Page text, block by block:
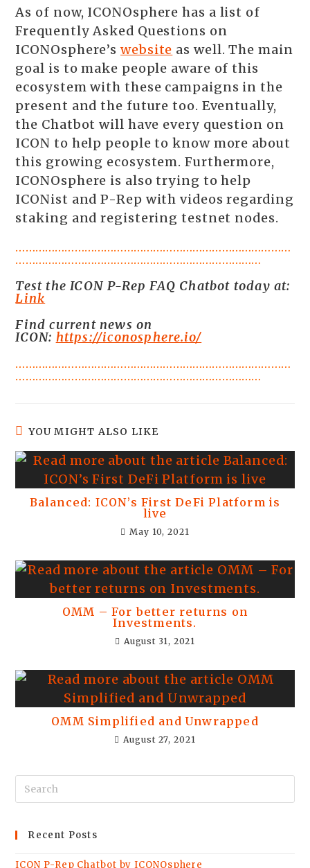
As of now, ICONOsphere has a list of
Frequently Asked Questions on
ICONOsphere’swebsite as well. The main
goal is to make people aware of this
ecosystem with these campaigns in the
present and the future too. Eventually,
the Chatbot will have every question on
ICON to help people to know more about
this growing ecosystem. Furthermore,
ICONOsphere is also trying to help
ICONist and P-Rep with videos regarding
staking and registering testnet nodes.
…………………………………………………………………………
…………………………………………………………………
Test the ICON P-Rep FAQ Chatbot today at:
Link
Find current news on
ICON: https://iconosphere.io/
…………………………………………………………………………
…………………………………………………………………
YOU MIGHT ALSO LIKE
Balanced: ICON’s First DeFi Platform is
live
May 10, 2021
OMM – For better returns on
Investments.
August 31, 2021
OMM Simplified and Unwrapped
August 27, 2021
Recent Posts
ICON P-Rep Chatbot by ICONOsphere